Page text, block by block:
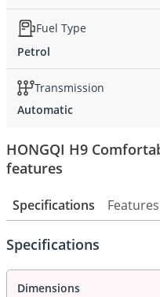
Fuel Type
Petrol
Transmission
Automatic
HONGQI H9
features
Specifications Features
Specifications
Dimensions